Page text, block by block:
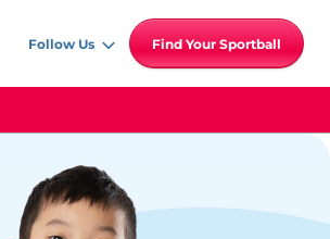
Follow Us Find Your Sportball